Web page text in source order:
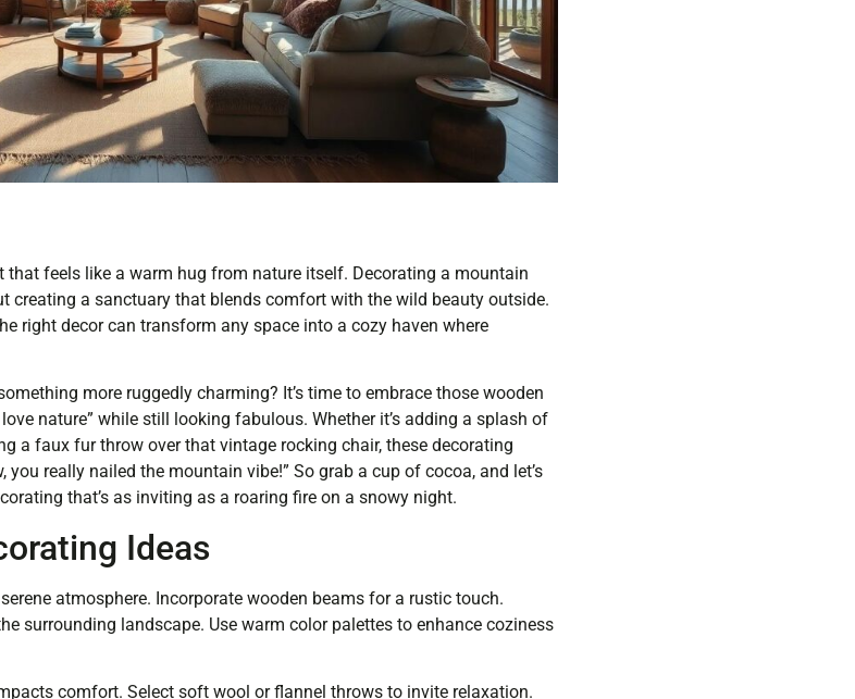
feels like a warm hug from nature itself. Decorating a mountain
creating a sanctuary that blends comfort with the wild beauty outside.
right decor can transform any space into a cozy haven where
more ruggedly charming? It’s time to embrace those wooden
nature” while still looking fabulous. Whether it’s adding a splash of
a faux fur throw over that vintage rocking chair, these decorating
you really nailed the mountain vibe!” So grab a cup of cocoa, and let’s
that’s as inviting as a roaring fire on a snowy night.
Ideas
atmosphere. Incorporate wooden beams for a rustic touch.
surrounding landscape. Use warm color palettes to enhance coziness
comfort. Select soft wool or flannel throws to invite relaxation.